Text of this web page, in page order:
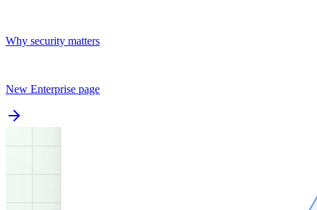
Why security matters
New Enterprise page